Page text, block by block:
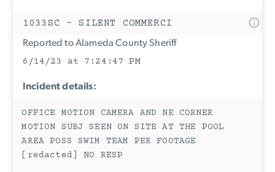
1033SC - SILENT COMMERCI
Reported to Alameda County Sheriff
6/14/23 at 7:24:47 PM
Incident details:
OFFICE MOTION CAMERA AND NE CORNER
MOTION SUBJ SEEN ON SITE AT THE POOL
AREA POSS SWIM TEAM PER FOOTAGE
[redacted] NO RESP